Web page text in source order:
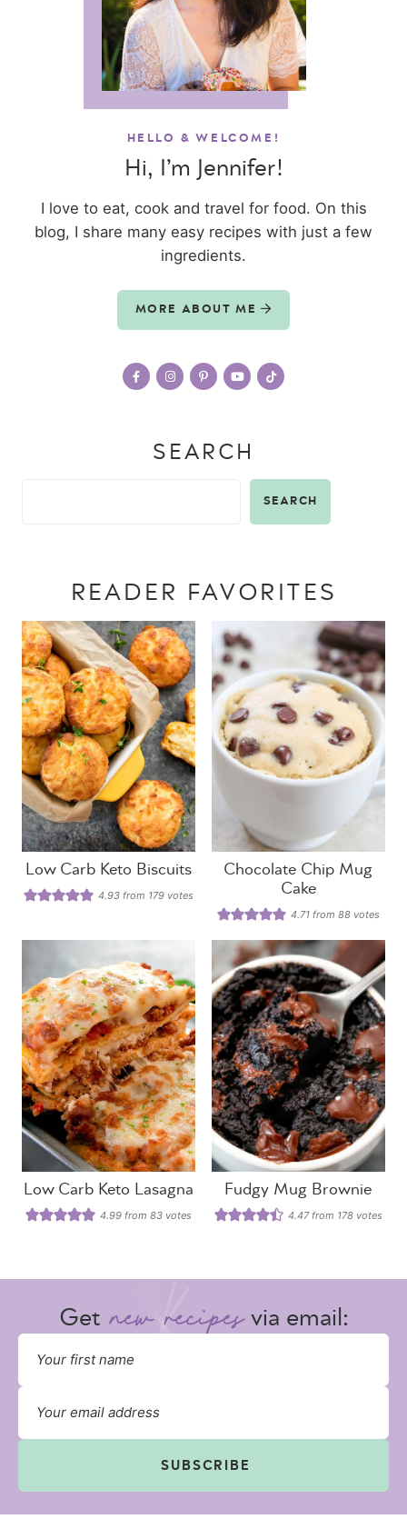
HELLO & WELCOME!
Hi, I’m Jennifer!
I love to eat, cook and travel for food. On this
blog, I share many easy recipes with just a few
ingredients.
MORE ABOUT ME
SEARCH
SEARCH
READER FAVORITES
Low Carb Keto Biscuits
4.93 from 179 votes
Chocolate Chip Mug
Cake
4.71 from88 votes
Low Carb Keto Lasagna
4.99 from 83 votes
Fudgy Mug Brownie
4.47from 178 votes
Get via email:
SUBSCRIBE